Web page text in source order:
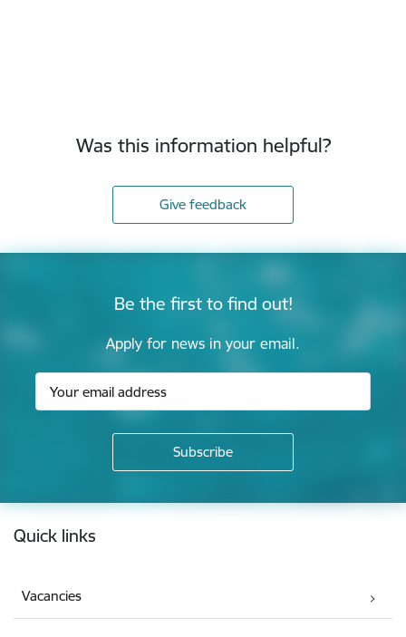
Was this information helpful?
Give feedback
Be the first to find out!
Apply for news in your email.
Footer
Quick links
Vacancies